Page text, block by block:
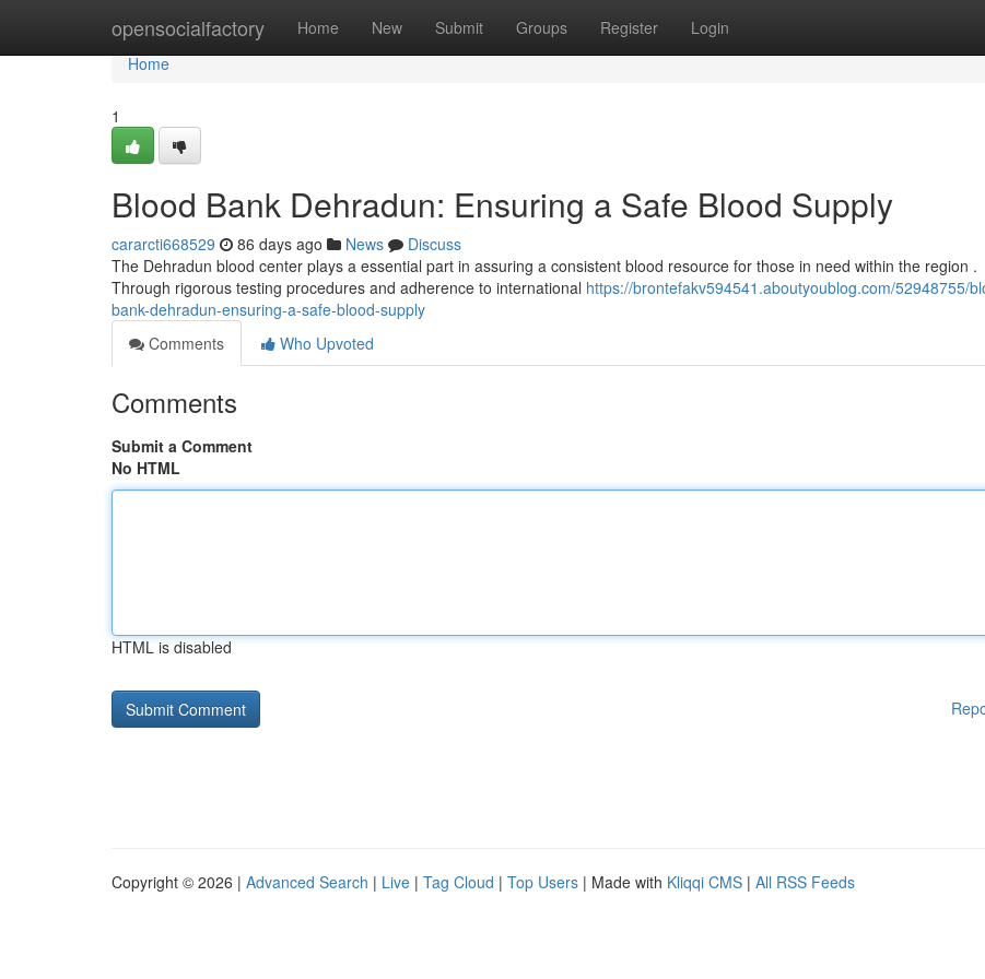
opensocialfactory Home New Submit Groups Register Login
Home
Home
1
Blood Bank Dehradun: Ensuring a Safe Blood Supply
cararcti668529 86 days ago News
Discuss
The Dehradun blood center plays a essential part in assuring a consistent blood resource for those in need within the region .
Through rigorous testing procedures and adherence to international https://brontefakv594541.aboutyoublog.com/52948755/
bank-dehradun-ensuring-a-safe-blood-supply
Comments
Who Upvoted
Comments
Submit a Comment
No HTML
HTML is disabled
Copyright © 2026 | Advanced Search | Live | Tag Cloud | Top Users | Made with Kliqqi CMS | All RSS Feeds